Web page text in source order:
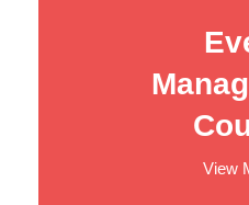
View